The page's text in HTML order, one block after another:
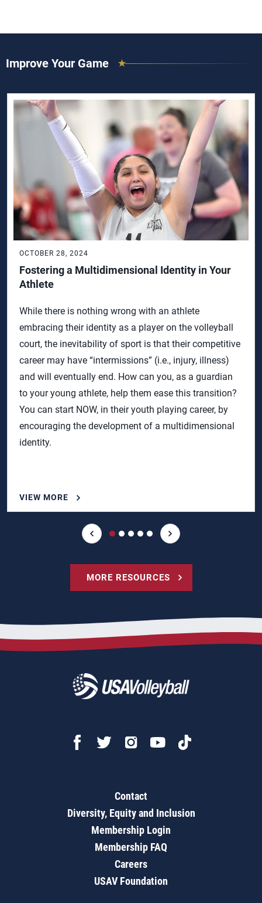
Improve Your Game
OCTOBER 28, 2024
Fostering a Multidimensional Identity in Your
Athlete
While there is nothing wrong with an athlete
embracing their identity as a player on the volleyball
court, the inevitability of sport is that their competitive
career may have “intermissions” (i.e., injury, illness)
and will eventually end. How can you, as a guardian
to your young athlete, help them ease this transition?
You can start NOW, in their youth playing career, by
encouraging the development of a multidimensional
identity.
VIEW MORE
MORE RESOURCES
Contact
Diversity, Equity and Inclusion
Membership Login
Membership FAQ
Careers
USAV Foundation